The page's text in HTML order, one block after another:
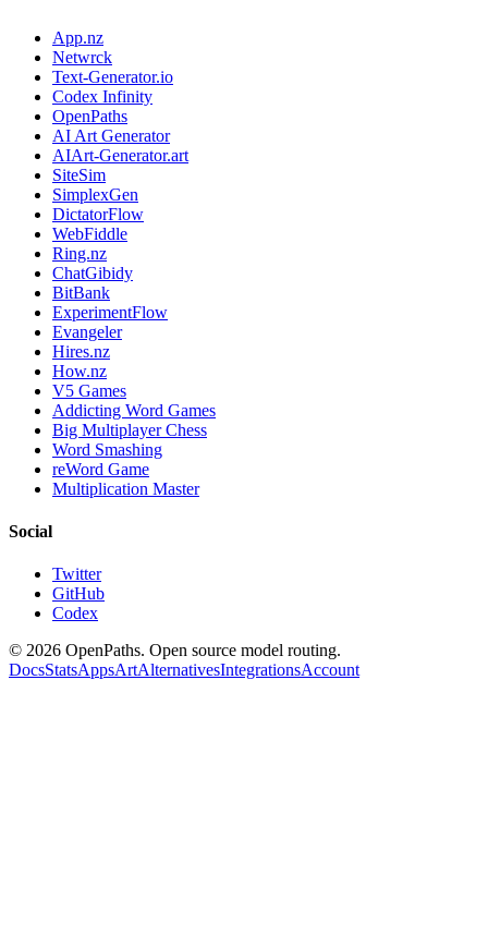
App.nz
Netwrck
Text-Generator.io
Codex Infinity
OpenPaths
AI Art Generator
AIArt-Generator.art
SiteSim
SimplexGen
DictatorFlow
WebFiddle
Ring.nz
ChatGibidy
BitBank
ExperimentFlow
Evangeler
Hires.nz
How.nz
V5 Games
Addicting Word Games
Big Multiplayer Chess
Word Smashing
reWord Game
Multiplication Master
Social
Twitter
GitHub
Codex
© 2026 OpenPaths. Open source model routing.
DocsStatsAppsArtAlternativesIntegrationsAccount